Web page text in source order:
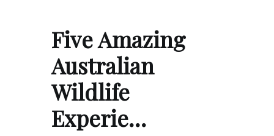
Five Amazing
Australian
Wildlife
Experie…